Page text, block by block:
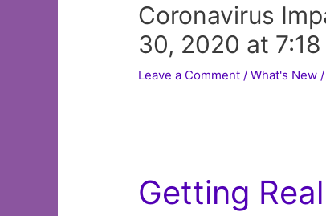
Coronavirus
30, 2020 at 7:18
Leave a Comment /What's New
Getting Real